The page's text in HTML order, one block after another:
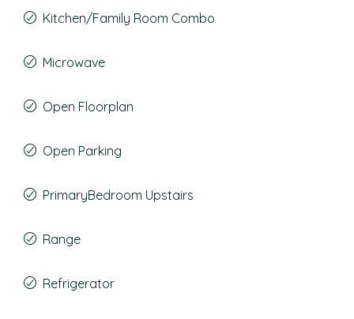
Kitchen/Family Room Combo
Microwave
Open Floorplan
Open Parking
PrimaryBedroom Upstairs
Range
Refrigerator